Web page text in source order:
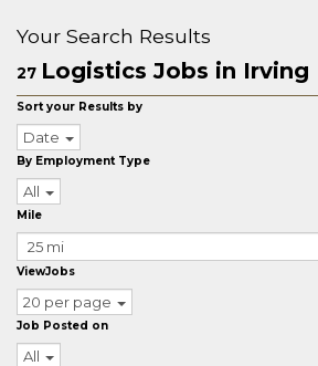
Your Search Results
27 Logistics Jobs in Irving
Sort your Results by
Date
By Employment Type
All
Mile
ViewJobs
20 per page
Job Posted on
All